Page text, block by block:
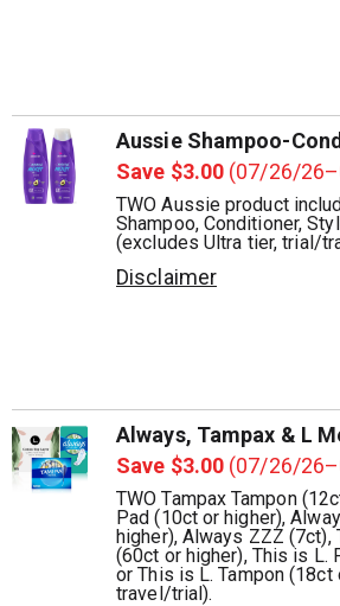
Aussie Shampoo-
Save $3.00 (07/26/
TWO Aussie product
Shampoo, Conditioner,
(excludes Ultra tier, trial/
Disclaimer
Always, Tampax & L
Save $3.00 (07/26/
TWO Tampax Tampon
Pad (10ct or higher),
higher), Always ZZZ (7ct),
(60ct or higher), This is L.
or This is L. Tampon
travel/trial).